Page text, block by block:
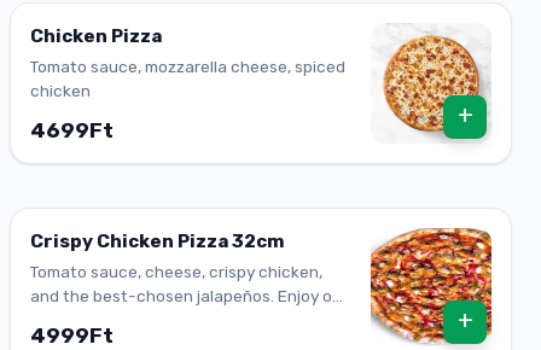
Chicken Pizza
Tomato sauce, mozzarella cheese, spiced
chicken
4699Ft
+
Crispy Chicken Pizza 32cm
Tomato sauce, cheese, crispy chicken,
and the best-chosen jalapeños. Enjoy one
4999Ft
+